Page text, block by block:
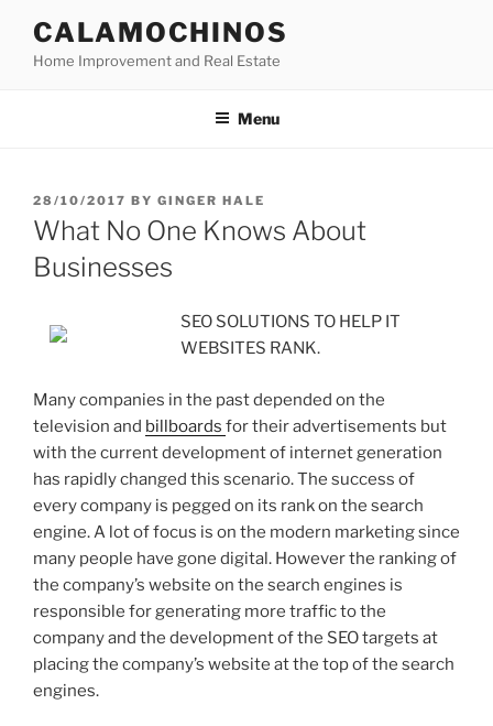
content
CALAMOCHINOS
Home Improvement and Real Estate
Menu
POSTED
ON
28/10/2017 BY GINGER HALE
What No One Knows About
Businesses
SEO SOLUTIONS TO HELP IT
WEBSITES RANK.
Many companies in the past depended on the
television and billboards for their advertisements but
with the current development of internet generation
has rapidly changed this scenario. The success of
every company is pegged on its rank on the search
engine. A lot of focus is on the modern marketing since
many people have gone digital. However the ranking of
the company’s website on the search engines is
responsible for generating more traffic to the
company and the development of the SEO targets at
placing the company’s website at the top of the search
engines.